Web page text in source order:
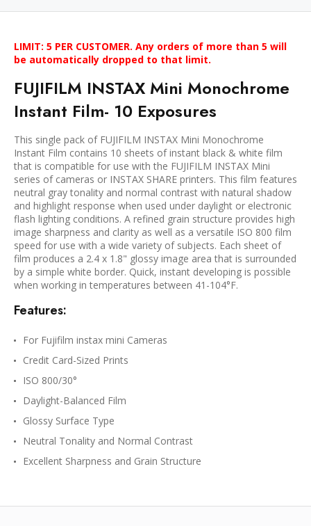
LIMIT: 5 PER CUSTOMER. Any orders of more than 5 will
be automatically dropped to that limit.
FUJIFILM INSTAX Mini Monochrome
Instant Film- 10 Exposures
This single pack of FUJIFILM INSTAX Mini Monochrome
Instant Film contains 10 sheets of instant black & white film
that is compatible for use with the FUJIFILM INSTAX Mini
series of cameras or INSTAX SHARE printers. This film features
neutral gray tonality and normal contrast with natural shadow
and highlight response when used under daylight or electronic
flash lighting conditions. A refined grain structure provides high
image sharpness and clarity as well as a versatile ISO 800 film
speed for use with a wide variety of subjects. Each sheet of
film produces a 2.4 x 1.8" glossy image area that is surrounded
by a simple white border. Quick, instant developing is possible
when working in temperatures between 41-104°F.
Features:
For Fujifilm instax mini Cameras
Credit Card-Sized Prints
ISO 800/30°
Daylight-Balanced Film
Glossy Surface Type
Neutral Tonality and Normal Contrast
Excellent Sharpness and Grain Structure